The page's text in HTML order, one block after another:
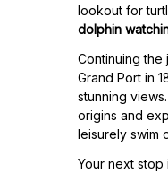
lookout for
dolphin
Continuing
Grand Port in
stunning
origins and
leisurely swim
Your next stop